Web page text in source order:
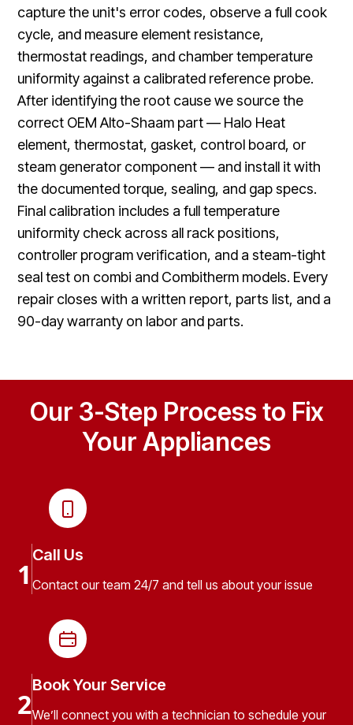
capture the unit's error codes, observe a full cook
cycle, and measure element resistance,
thermostat readings, and chamber temperature
uniformity against a calibrated reference probe.
After identifying the root cause we source the
correct OEM Alto-Shaam part — Halo Heat
element, thermostat, gasket, control board, or
steam generator component — and install it with
the documented torque, sealing, and gap specs.
Final calibration includes a full temperature
uniformity check across all rack positions,
controller program verification, and a steam-tight
seal test on combi and Combitherm models. Every
repair closes with a written report, parts list, and a
90-day warranty on labor and parts.
Our 3-Step Process to Fix
Your Appliances
1
Call Us
Contact our team 24/7 and tell us about your issue
2
Book Your Service
We’ll connect you with a technician to schedule your